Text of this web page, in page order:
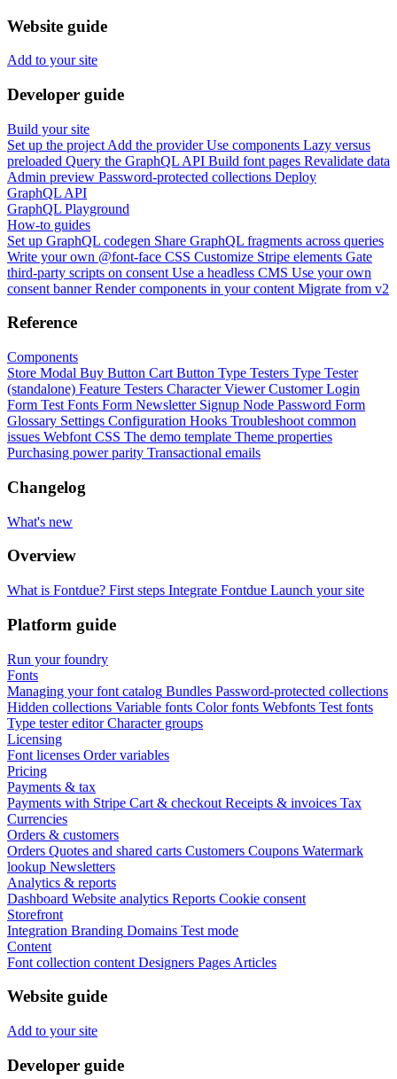
Website guide
Add to your site
Developer guide
Build your site
Set up the project Add the provider Use components Lazy versus
preloaded Query the GraphQL API Build font pages Revalidate data
Admin preview Password-protected collections Deploy
GraphQL API
GraphQL Playground
How-to guides
Set up GraphQL codegen Share GraphQL fragments across queries
Write your own @font-face CSS Customize Stripe elements Gate
third-party scripts on consent Use a headless CMS Use your own
consent banner Render components in your content Migrate from v2
Reference
Components
Store Modal Buy Button Cart Button Type Testers Type Tester
(standalone) Feature Testers Character Viewer Customer Login
Form Test Fonts Form Newsletter Signup Node Password Form
Glossary Settings Configuration Hooks Troubleshoot common
issues Webfont CSS The demo template Theme properties
Purchasing power parity Transactional emails
Changelog
What's new
Overview
What is Fontdue? First steps Integrate Fontdue Launch your site
Platform guide
Run your foundry
Fonts
Managing your font catalog Bundles Password-protected collections
Hidden collections Variable fonts Color fonts Webfonts Test fonts
Type tester editor Character groups
Licensing
Font licenses Order variables
Pricing
Payments & tax
Payments with Stripe Cart & checkout Receipts & invoices Tax
Currencies
Orders & customers
Orders Quotes and shared carts Customers Coupons Watermark
lookup Newsletters
Analytics & reports
Dashboard Website analytics Reports Cookie consent
Storefront
Integration Branding Domains Test mode
Content
Font collection content Designers Pages Articles
Website guide
Add to your site
Developer guide